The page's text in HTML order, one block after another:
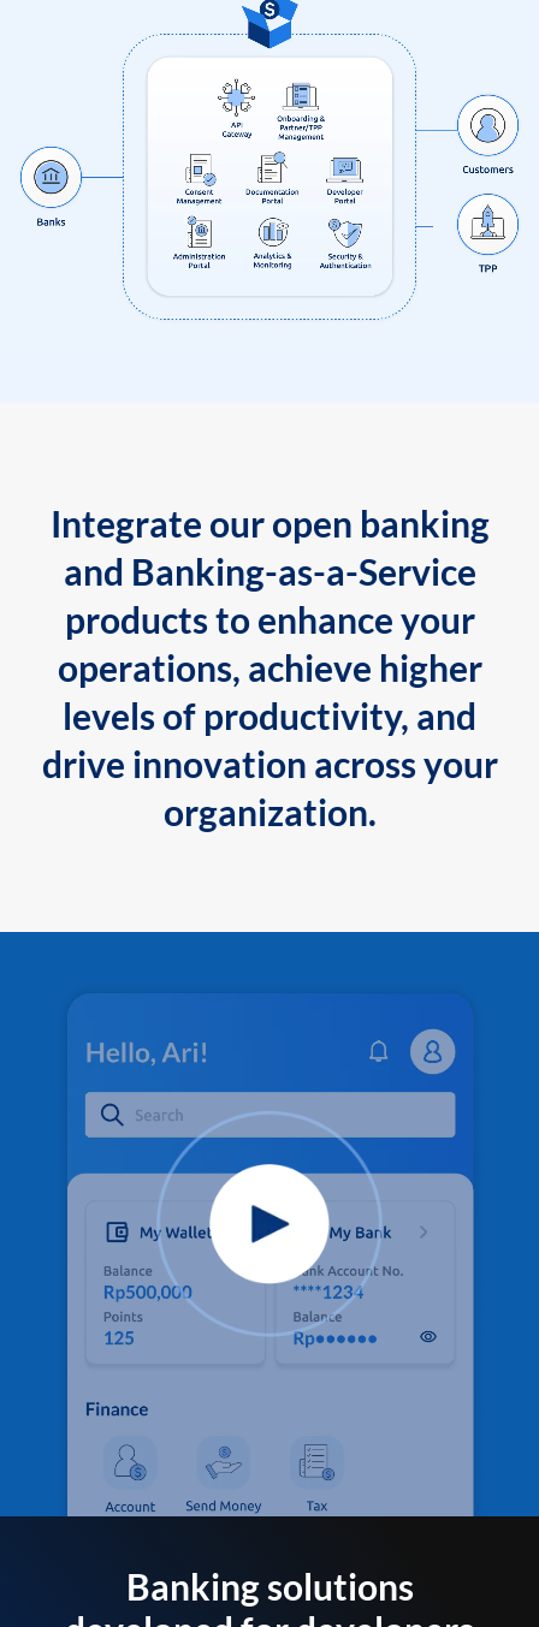
Integrate our open banking
and Banking-as-a-Service
products to enhance your
operations, achieve higher
levels of productivity, and
drive innovation across your
organization.
Banking solutions